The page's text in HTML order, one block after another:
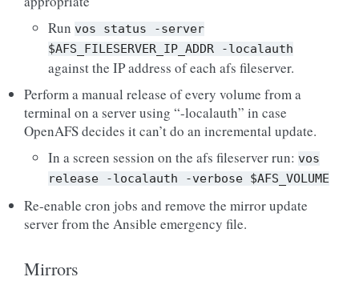
Run vos status
-server
$AFS_FILESERVER_IP_ADDR
-localauth
against the IP address of each afs fileserver.
Perform a manual release of every volume from a
terminal on a server using “-localauth” in case
OpenAFS decides it can’t do an incremental update.
In a screen session on the afs fileserver run: vos
release
-localauth -verbose $AFS_VOLUME
Re-enable cron jobs and remove the mirror update
server from the Ansible emergency file.
Mirrors